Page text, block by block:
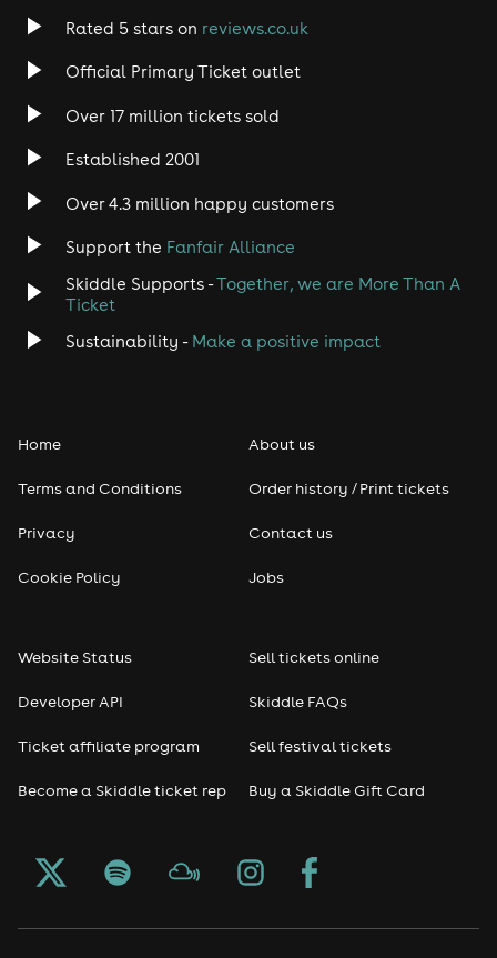
Rated 5 stars on reviews.co.uk
Official Primary Ticket outlet
Over 17 million tickets sold
Established 2001
Over 4.3 million happy customers
Support the Fanfair Alliance
Skiddle Supports -Together, we are More Than A
Ticket
Sustainability - Make a positive impact
Home
Terms and Conditions
Privacy
Cookie Policy
About us
Order history / Print tickets
Contact us
Jobs
Website Status
Developer API
Ticket affiliate program
Become a Skiddle ticket rep
Sell tickets online
Skiddle FAQs
Sell festival tickets
Buy a Skiddle Gift Card